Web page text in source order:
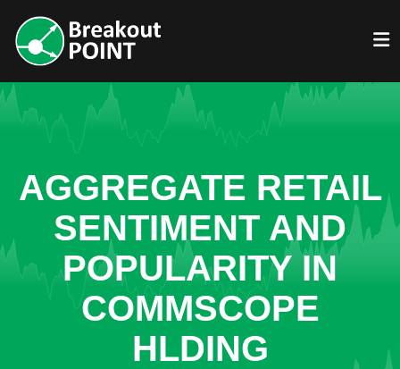
AGGREGATE RETAIL
SENTIMENT AND
POPULARITY IN
COMMSCOPE
HLDING